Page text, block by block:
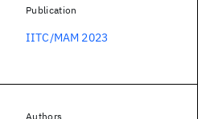
Publication
IITC/MAM 2023
Authors